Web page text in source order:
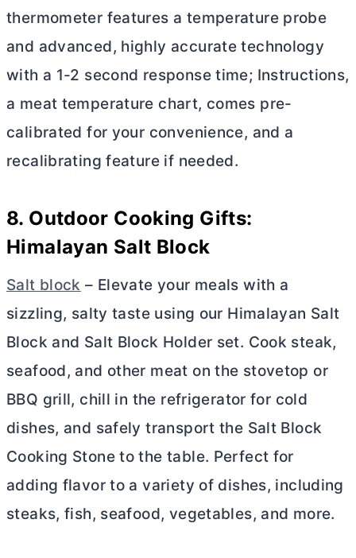
thermometer features a temperature probe
and advanced, highly accurate technology
with a 1-2 second response time; Instructions,
a meat temperature chart, comes pre-
calibrated for your convenience, and a
recalibrating feature if needed.
8. Outdoor Cooking Gifts:
Himalayan Salt Block
Salt block – Elevate your meals with a
sizzling, salty taste using our Himalayan Salt
Block and Salt Block Holder set. Cook steak,
seafood, and other meat on the stovetop or
BBQ grill, chill in the refrigerator for cold
dishes, and safely transport the Salt Block
Cooking Stone to the table. Perfect for
adding flavor to a variety of dishes, including
steaks, fish, seafood, vegetables, and more.